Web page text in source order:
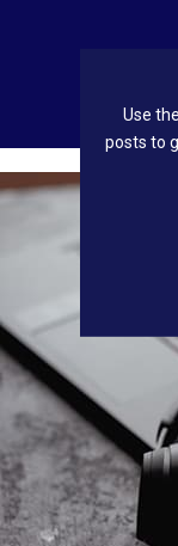
Use
posts to